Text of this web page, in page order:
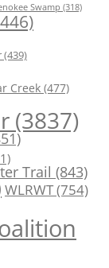
Swamp (318)
(439)
Creek (477)
(3837)
Trail (843)
WLRWT(754)